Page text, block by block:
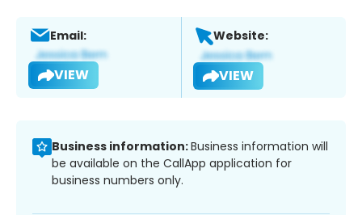
Email:
VIEW
Website:
VIEW
Business information:Business information will
be available on the CallApp application for
business numbers only.